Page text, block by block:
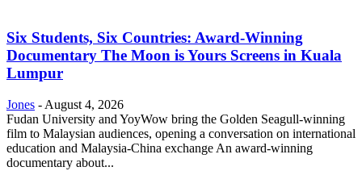
Six Students, Six Countries: Award-Winning
Documentary The Moon is Yours Screens in Kuala
Lumpur
Jones - August 4, 2026
Fudan University and YoyWow bring the Golden Seagull-winning
film to Malaysian audiences, opening a conversation on international
education and Malaysia-China exchange An award-winning
documentary about...